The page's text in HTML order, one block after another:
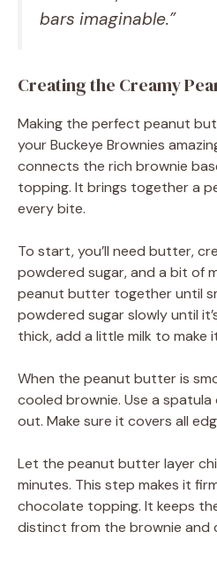
bars imaginable.”
Creating the Creamy
Making the perfect peanut
your Buckeye Brownies
connects the rich brownie
topping. It brings together a
every bite.
To start, you’ll need butter,
powdered sugar, and a bit of
peanut butter together until
powdered sugar slowly until
thick, add a little milk to make
When the peanut butter is
cooled brownie. Use a
out. Make sure it covers all
Let the peanut butter layer
minutes. This step makes it
chocolate topping. It keeps
distinct from the brownie and